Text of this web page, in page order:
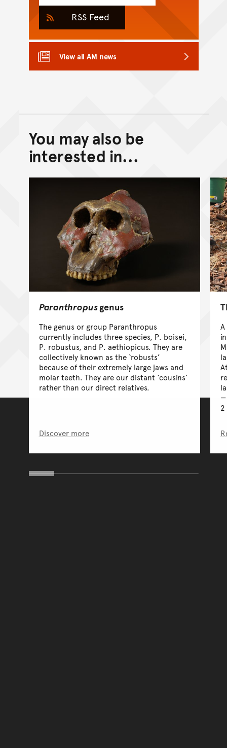
RSS Feed
View all AM news
Back to top of main
Go back to top of page
You may also be
interested in...
Paranthropusgenus
The genus or group Paranthropus
currently includes three species, P. boisei,
P. robustus, and P. aethiopicus. They are
collectively known as the ‘robusts’
because of their extremely large jaws and
molar teeth. They are our distant ‘cousins’
rather than our direct relatives.
Discover more
2